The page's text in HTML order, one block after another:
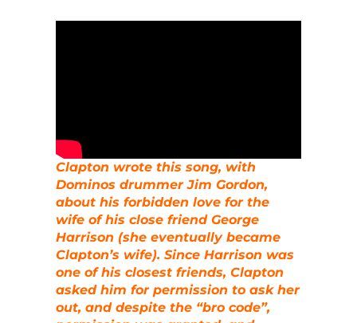
Clapton wrote this song, with
Dominos drummer Jim Gordon,
about his forbidden love for the
wife of his close friend George
Harrison (she eventually became
Clapton’s wife). Since Harrison was
one of his closest friends, Clapton
asked him for permission to ask her
out, and despite the “bro code”,